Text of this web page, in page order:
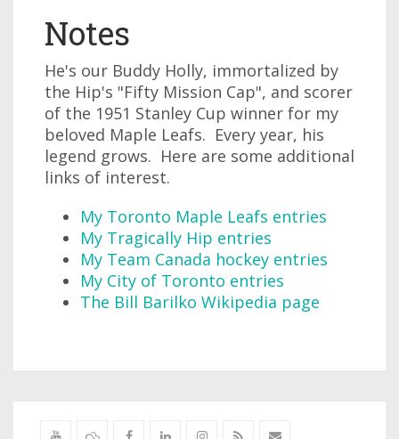
Notes
He's our Buddy Holly, immortalized by
the Hip's "Fifty Mission Cap", and scorer
of the 1951 Stanley Cup winner for my
beloved Maple Leafs. Every year, his
legend grows. Here are some additional
links of interest.
My Toronto Maple Leafs entries
My Tragically Hip entries
My Team Canada hockey entries
My City of Toronto entries
The Bill Barilko Wikipedia page